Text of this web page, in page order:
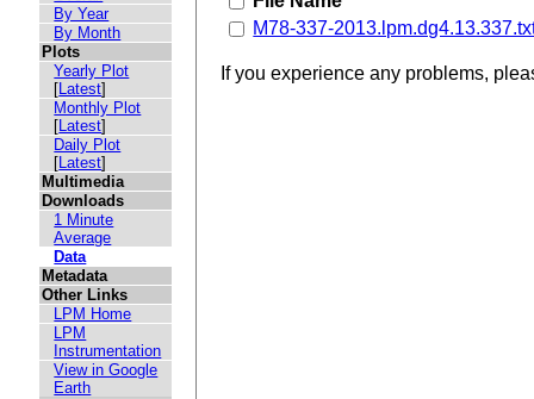
By Year
By Month
Plots
Yearly Plot
[Latest]
Monthly Plot
[Latest]
Daily Plot
[Latest]
Multimedia
Downloads
1 Minute
Average
Data
Metadata
Other Links
LPM Home
LPM
Instrumentation
View in Google
Earth
M78-337-
If you experience any problems,